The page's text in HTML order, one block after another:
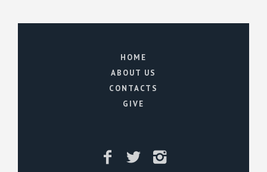
HOME
ABOUT US
CONTACTS
GIVE